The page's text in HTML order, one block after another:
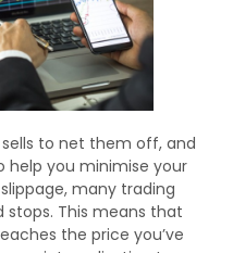
to net them off, and
help you minimise your
many trading
stops. This means that
the price you’ve